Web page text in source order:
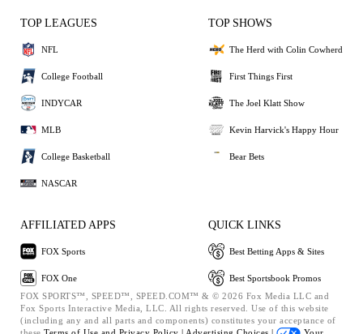
TOP LEAGUES
NFL
College Football
INDYCAR
MLB
College Basketball
NASCAR
TOP SHOWS
The Herd with Colin Cowherd
First Things First
The Joel Klatt Show
Kevin Harvick's Happy Hour
Bear Bets
AFFILIATED APPS
FOX Sports
FOX One
QUICK LINKS
Best Betting Apps & Sites
Best Sportsbook Promos
FOX SPORTS™, SPEED™, SPEED.COM™ & © 2026 Fox Media LLC and
Fox Sports Interactive Media, LLC. All rights reserved. Use of this website
(including any and all parts and components) constitutes your acceptance of